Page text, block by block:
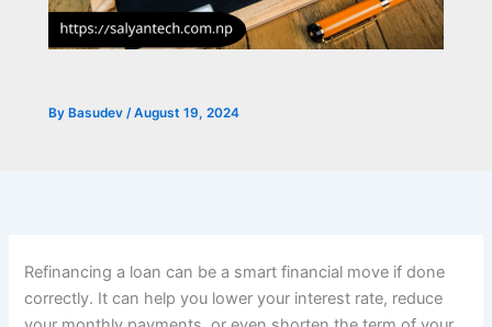
By Basudev /August 19, 2024
Refinancing a loan can be a smart financial move if done
correctly. It can help you lower your interest rate, reduce